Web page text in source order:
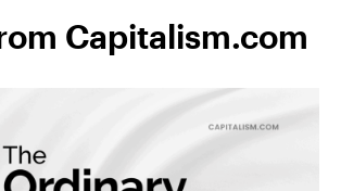
Capitalism.com